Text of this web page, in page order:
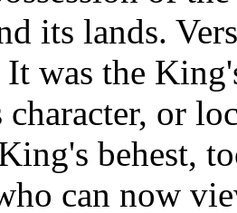
its lands.
was the
or
behest,
can now